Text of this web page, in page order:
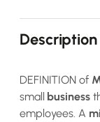
Description
DEFINITION of
small business
employees. A